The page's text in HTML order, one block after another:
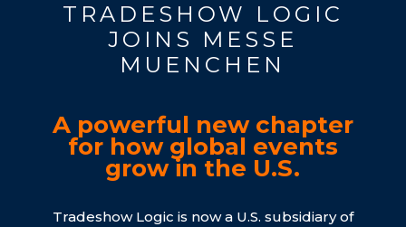
TRADESHOW LOGIC
JOINS MESSE
MUENCHEN
A powerful new chapter
for how global events
grow in the U.S.
Tradeshow Logic is now a U.S. subsidiary of